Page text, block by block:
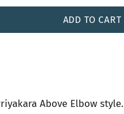
ADD TO CART
Above Elbow style.